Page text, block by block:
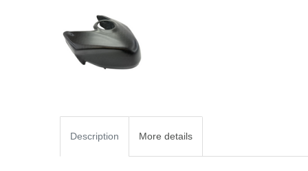
Description More details